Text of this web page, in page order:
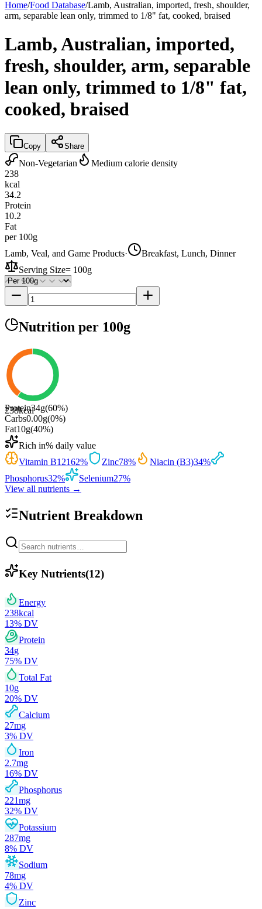
Home/Food Database/Lamb, Australian, imported, fresh, shoulder,
arm, separable lean only, trimmed to 1/8" fat, cooked, braised
Lamb, Australian, imported,
fresh, shoulder, arm, separable
lean only, trimmed to 1/8" fat,
cooked, braised
Copy Share
Non-Vegetarian
Medium calorie density
238
kcal
34.2
Protein
10.2
Fat
per 100g
Lamb, Veal, and Game Products·
Breakfast, Lunch, Dinner
Serving Size= 100g
Nutrition per 100g
238kcal
Protein34g(60%)
Carbs0.00g(0%)
Fat10g(40%)
Rich in% daily value
Vitamin B12162% Zinc78% Niacin (B3)34%
Phosphorus32% Selenium27%
View all nutrients →
Nutrient Breakdown
Key Nutrients(12)
Energy
238kcal
13% DV
Protein
34g
75% DV
Total Fat
10g
20% DV
Calcium
27mg
3% DV
Iron
2.7mg
16% DV
Phosphorus
221mg
32% DV
Potassium
287mg
8% DV
Sodium
78mg
4% DV
Zinc